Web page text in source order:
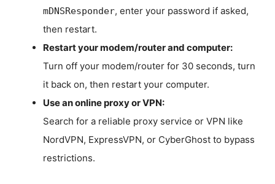
mDNSResponder, enter your password if asked,
then restart.
Restart your modem/router and computer:
Turn off your modem/router for 30 seconds, turn
it back on, then restart your computer.
Use an online proxy or VPN:
Search for a reliable proxy service or VPN like
NordVPN, ExpressVPN, or CyberGhost to bypass
restrictions.